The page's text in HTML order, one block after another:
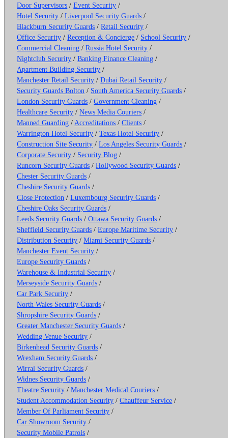
Door Supervisors /Event Security /
Hotel Security /Liverpool Security Guards /
Blackburn Security Guards /Retail Security /
Office Security /Reception & Concierge / School Security /
Commercial Cleaning /Russia Hotel Security /
Nightclub Security /Banking Finance Cleaning /
Apartment Building Security /
Manchester Retail Security /Dubai Retail Security /
Security Guards Bolton / South America Security Guards /
London Security Guards /Government Cleaning /
Healthcare Security /News Media Couriers /
Manned Guarding / Accreditations /Clients /
Warrington Hotel Security /Texas Hotel Security /
Construction Site Security /Los Angeles Security Guards /
Corporate Security / Security Blog /
Runcorn Security Guards /Hollywood Security Guards /
Chester Security Guards /
Cheshire Security Guards /
Close Protection /Luxembourg Security Guards /
Cheshire Oaks Security Guards /
Leeds Security Guards /Ottawa Security Guards /
Sheffield Security Guards /Europe Maritime Security /
Distribution Security /Miami Security Guards /
Manchester Event Security /
Europe Security Guards /
Warehouse & Industrial Security /
Merseyside Security Guards /
Car Park Security /
North Wales Security Guards /
Shropshire Security Guards /
Greater Manchester Security Guards /
Wedding Venue Security /
Birkenhead Security Guards /
Wrexham Security Guards /
Wirral Security Guards /
Widnes Security Guards /
Theatre Security /Manchester Medical Couriers /
Student Accommodation Security /Chauffeur Service /
Member Of Parliament Security /
Car Showroom Security /
Security Mobile Patrols /